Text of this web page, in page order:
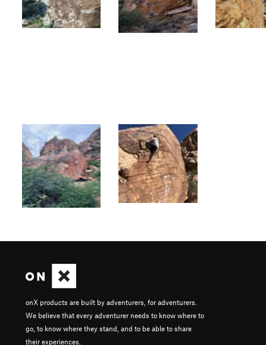
onX products are built by adventurers, for adventurers.
We believe that every adventurer needs to know where to
go, to know where they stand, and to be able to share
their experiences.